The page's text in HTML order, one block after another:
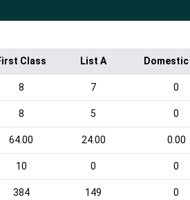
Class List A
8 7 0
8 5 0
64.00 24.00 0.00
10 0 0
384 149 0